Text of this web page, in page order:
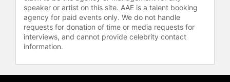
York law firm of Weitz & Luxenberg,
which has a focus on personal injury
claims for asbestos exposure, and
Shine Lawyers in Australia. She
worked as a consultant for the now-
speaker or artist on this site. AAE is a talent booking
agency for paid events only. We do not handle
requests for donation of time or media requests for
interviews, and cannot provide celebrity contact
information.